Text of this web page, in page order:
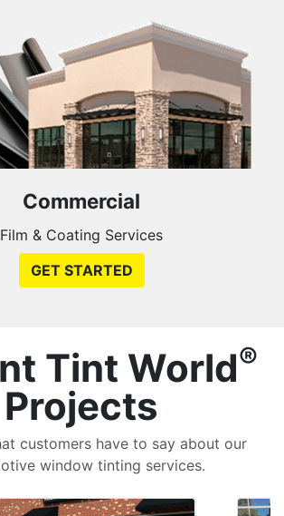
Commercial
Film & Coating Services
GET STARTED
Tint World®
Projects
customers have to say about our
window tinting services.